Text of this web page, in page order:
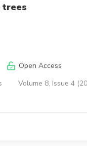
trees
Open Access
Volume 8, Issue 4